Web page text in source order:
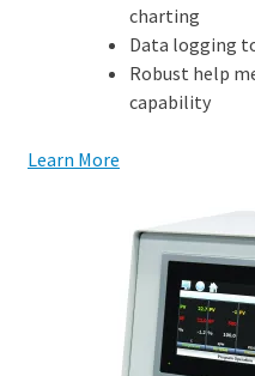
charting
Data logging
Robust help
capability
Learn More